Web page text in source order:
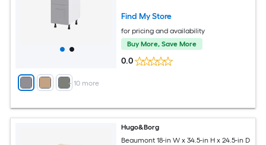
+ 10more
Find My Store
for pricing and availability
Buy More, Save More
0.0
Hugo&Borg
Beaumont 18-in W x 34.5-in H x 24.5-in D